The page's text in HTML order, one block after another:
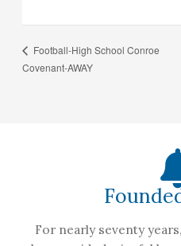
Football-High School Conroe
Covenant-AWAY
For nearly seventy